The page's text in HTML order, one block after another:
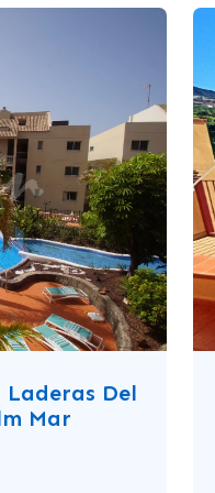
Del
Mar